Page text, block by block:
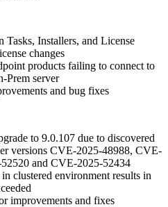
Tasks, Installers, and License
changes
products failing to connect to
Prem server
and bug fixes
to 9.0.107 due to discovered
versions CVE-2025-48988, CVE-
and CVE-2025-52434
clustered environment results in
improvements and fixes